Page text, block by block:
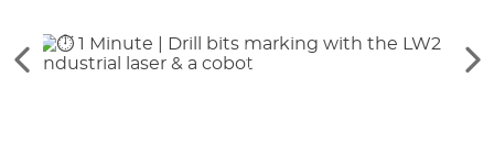
See